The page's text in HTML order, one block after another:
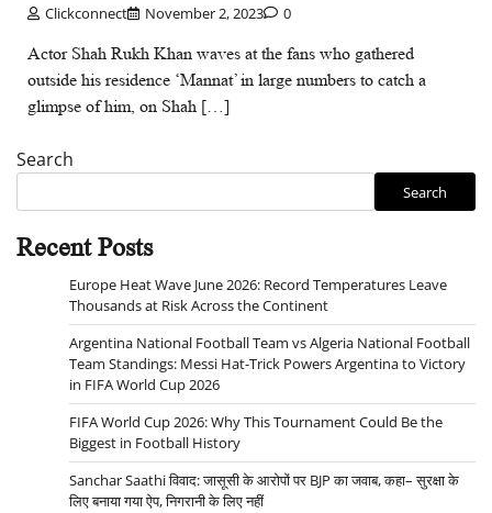
Clickconnect November 2, 2023 0
Actor Shah Rukh Khan waves at the fans who gathered
outside his residence ‘Mannat’ in large numbers to catch a
glimpse of him, on Shah […]
Search
Search
Recent Posts
Europe Heat Wave June 2026: Record Temperatures Leave
Thousands at Risk Across the Continent
Argentina National Football Team vs Algeria National Football
Team Standings: Messi Hat-Trick Powers Argentina to Victory
in FIFA World Cup 2026
FIFA World Cup 2026: Why This Tournament Could Be the
Biggest in Football History
Sanchar Saathi विवाद: जासूसी के आरोपों पर BJP का जवाब, कहा– सुरक्षा के
लिए बनाया गया ऐप, निगरानी के लिए नहीं